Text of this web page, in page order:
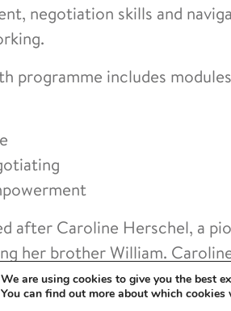
negotiation skills and
programme includes
after Caroline Herschel, a
her brother William.
for the women of the
We are using cookies to give you the best
You can find out more about which